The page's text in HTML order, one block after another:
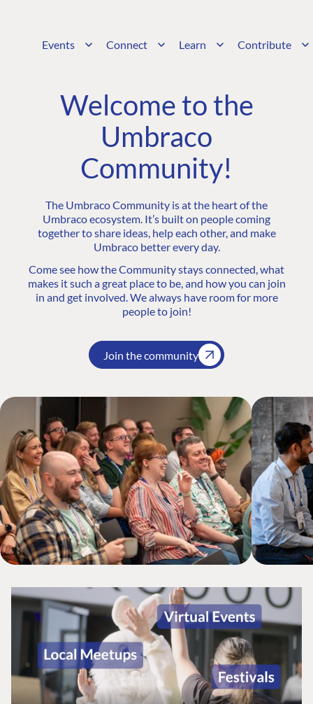
Events Connect Learn Contribute
Welcome to the
Umbraco
Community!
The Umbraco Community is at the heart of the
Umbraco ecosystem. It’s built on people coming
together to share ideas, help each other, and make
Umbraco better every day.
Come see how the Community stays connected, what
makes it such a great place to be, and how you can join
in and get involved. We always have room for more
people to join!
Join the community